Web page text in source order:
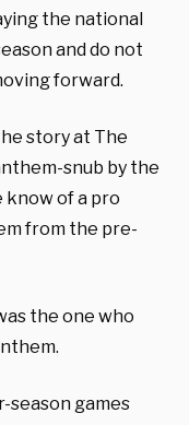
the national
and do not
forward.
story at The
snub by the
of a pro
from the pre-
the one who
season games